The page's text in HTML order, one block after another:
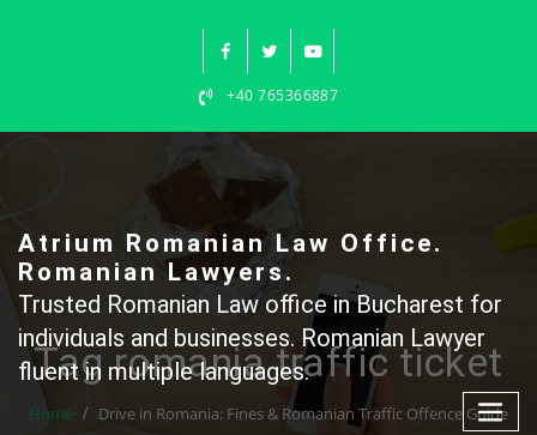
+40 765366887
Atrium Romanian Law Office.
Romanian Lawyers.
Trusted Romanian Law office in Bucharest for
individuals and businesses. Romanian Lawyer
fluent in multiple languages.
Tag romania traffic ticket
Home Drive in Romania: Fines & Romanian Traffic Offence Guide